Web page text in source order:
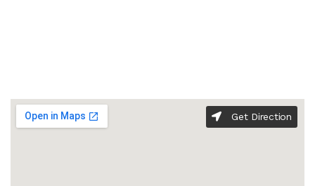
Get Direction